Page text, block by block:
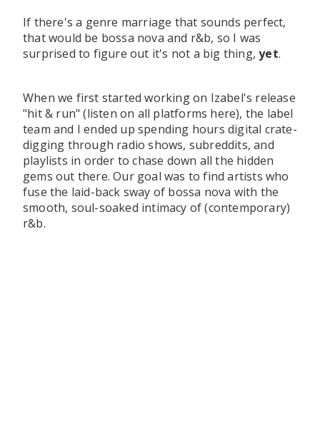
CONTACT US
If there's a genre marriage that sounds perfect,
that would be bossa nova and r&b, so I was
surprised to figure out it's not a big thing,yet.
When we first started working on Izabel's release
"hit & run" (listen on all platforms here), the label
team and I ended up spending hours digital crate-
digging through radio shows, subreddits, and
playlists in order to chase down all the hidden
gems out there. Our goal was to find artists who
fuse the laid-back sway of bossa nova with the
smooth, soul-soaked intimacy of (contemporary)
r&b.